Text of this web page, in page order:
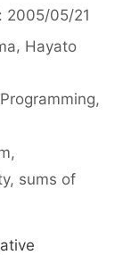
2005/05/21
Hayato
,
,
, sums of